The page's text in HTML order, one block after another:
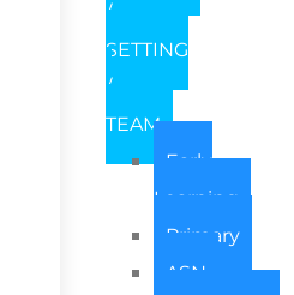
/
SETTING
/
TEAM
Early
Learning
Primary
ASN